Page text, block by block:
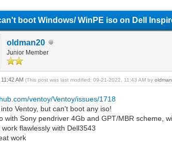
boot Windows/ WinPE iso on Dell
oldman20
Junior Member
11:42 AM(This post was last modified: 09-21-2022, 11:43 AM by
ventoy/Ventoy/issues/1718
Ventoy, but can't boot any iso!
with Sony pendriver 4Gb and GPT/MBR scheme,
flawlessly with Dell3543
work